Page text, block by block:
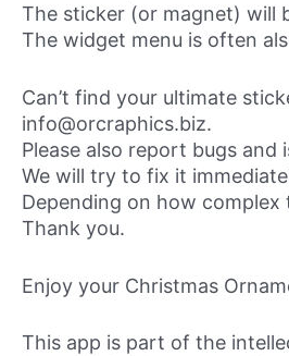
The sticker (or magnet) will
The widget menu is often
Can’t find your ultimate
info@orcraphics.biz.
Please also report bugs and
We will try to fix it
Depending on how
Thank you.
Enjoy your Christmas
This app is part of the